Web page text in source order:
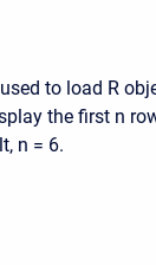
to load R
the first n
n = 6.